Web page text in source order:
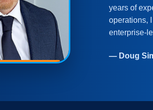
years of
operations,
enterprise-
— Doug